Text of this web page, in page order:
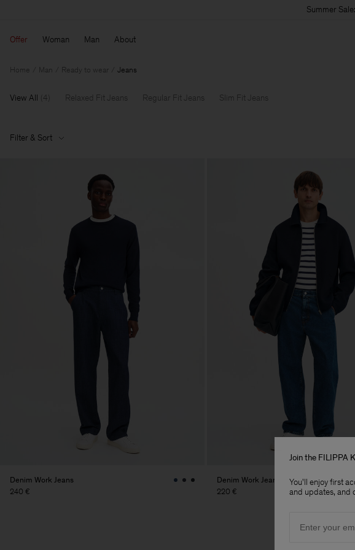
Summer
Offer Woman Man About
Home Man Ready to wear Jeans
View All 4 Relaxed Fit Jeans Regular Fit Jeans Slim Fit Jeans
Filter & Sort
Denim Work Jeans
240 €
Denim Work Jeans
220 €
Join the FILIPPA
You'll enjoy first
and updates, and